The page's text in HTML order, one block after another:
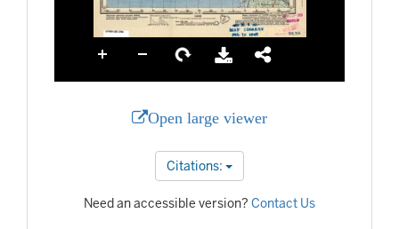
Open large viewer
Citations:
Need an accessible version? Contact Us